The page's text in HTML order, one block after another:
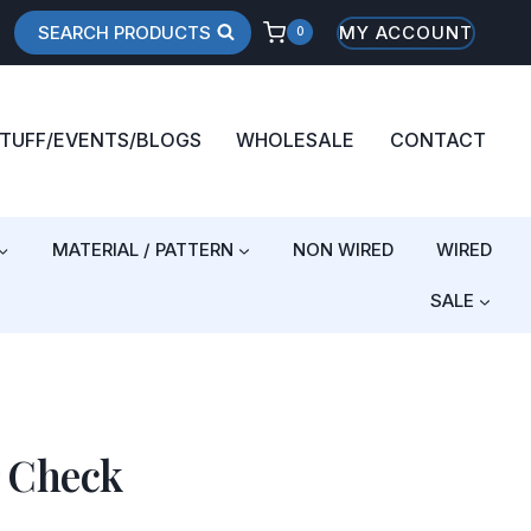
SEARCH PRODUCTS 0 MY ACCOUNT
EVENTS/BLOGS WHOLESALE CONTACT
MATERIAL / PATTERN NON WIRED WIRED
SALE